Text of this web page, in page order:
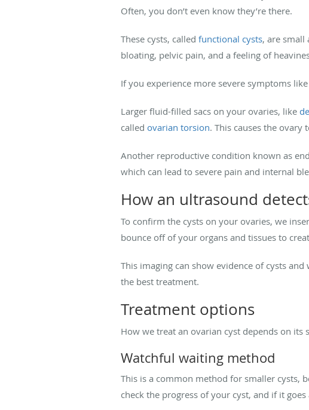
Often, you don’t even know they’re there.
These cysts, called functional cysts, are small
bloating, pelvic pain, and a feeling of
If you experience more severe symptoms
Larger fluid-filled sacs on your ovaries, like
called ovarian torsion. This causes the
Another reproductive condition known as
which can lead to severe pain and internal
How an ultrasound
To confirm the cysts on your ovaries, we
bounce off of your organs and tissues to
This imaging can show evidence of cysts
the best treatment.
Treatment options
How we treat an ovarian cyst depends on its
Watchful waiting method
This is a common method for smaller cysts,
check the progress of your cyst, and if it